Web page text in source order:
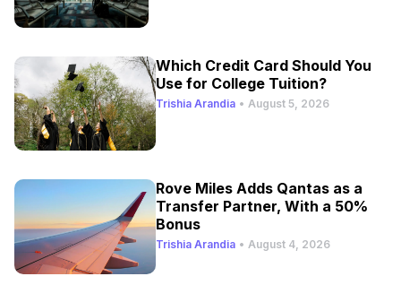
Which Credit Card Should You
Use for College Tuition?
Trishia Arandia • August 5, 2026
Rove Miles Adds Qantas as a
Transfer Partner, With a 50%
Bonus
Trishia Arandia • August 4, 2026